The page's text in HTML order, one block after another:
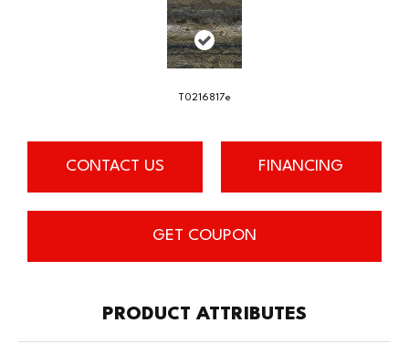
T0216817e
CONTACT US FINANCING
GET COUPON
PRODUCT ATTRIBUTES